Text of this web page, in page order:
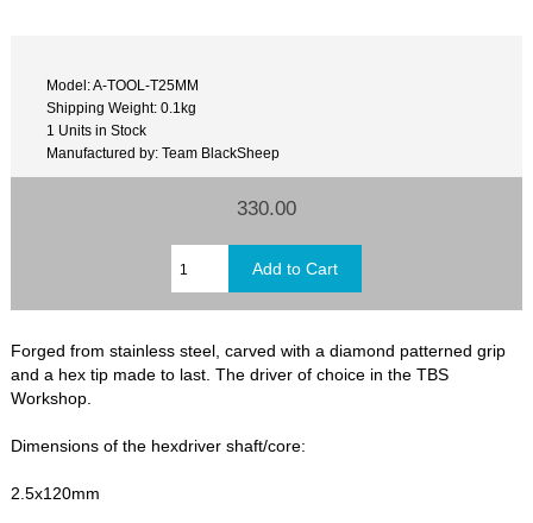
Model: A-TOOL-T25MM
Shipping Weight: 0.1kg
1 Units in Stock
Manufactured by: Team BlackSheep
330.00
Forged from stainless steel, carved with a diamond patterned grip
and a hex tip made to last. The driver of choice in the TBS
Workshop.
Dimensions of the hexdriver shaft/core:
2.5x120mm